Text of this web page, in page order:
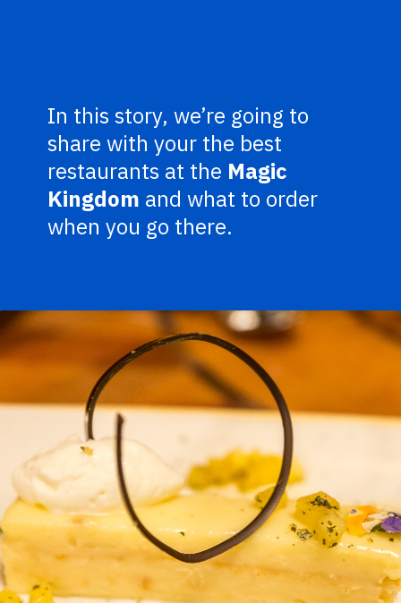
In this story, we’re going to
share with your the best
restaurants at the Magic
Kingdom and what to order
when you go there.